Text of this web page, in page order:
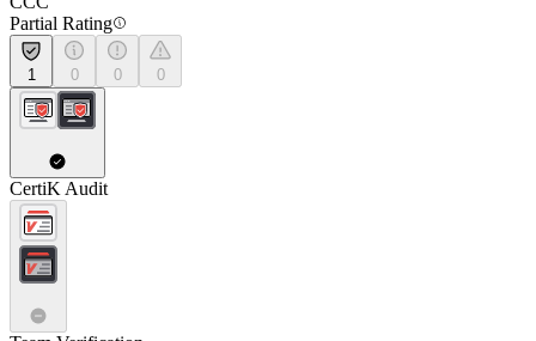
Partial Rating
1 0 0 0
CertiK Audit